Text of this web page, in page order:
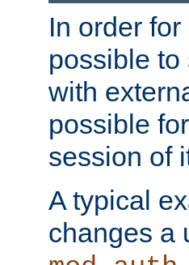
In order
possible to
with
possible
session of
A typical
changes a